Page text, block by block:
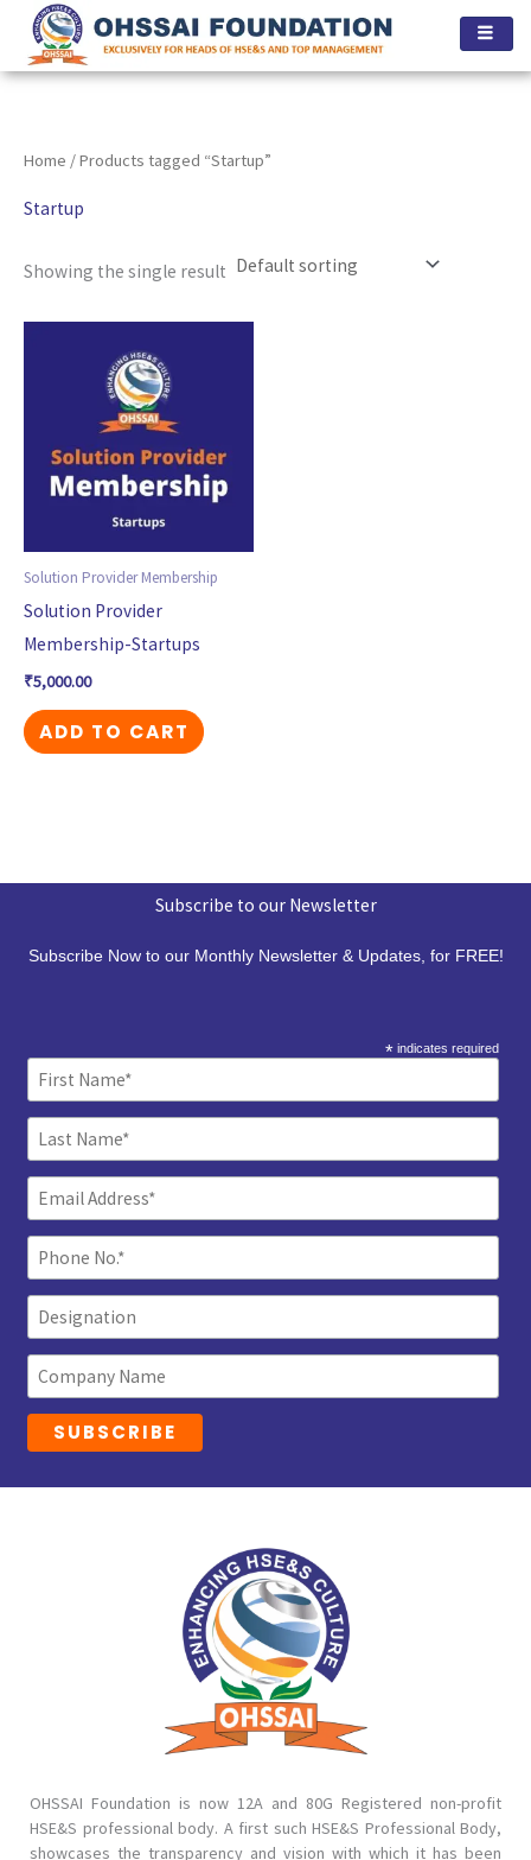
content
Home / Products tagged “Startup”
Startup
Showing the single result
Solution Provider Membership
Solution Provider
Membership-Startups
₹5,000.00
ADD TO CART
Subscribe to our Newsletter
Subscribe Now to our Monthly Newsletter & Updates, for FREE!
* indicates required
OHSSAI Foundation is now 12A and 80G Registered non-profit
HSE&S professional body. A first such HSE&S Professional Body,
showcases the transparency and vision with which it has been